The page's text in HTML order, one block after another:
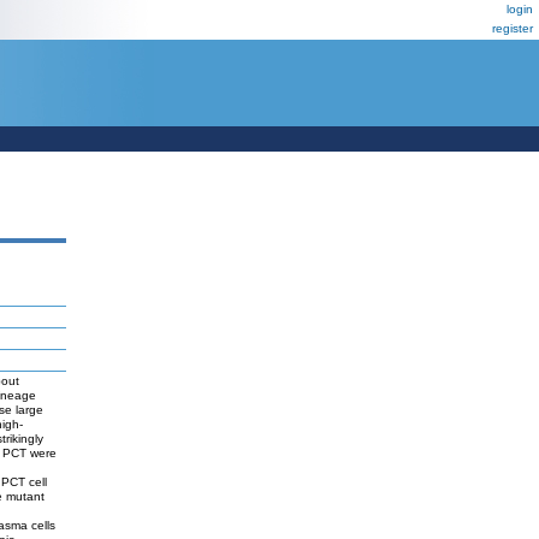
login
register
large
were
cell
mutant
cells